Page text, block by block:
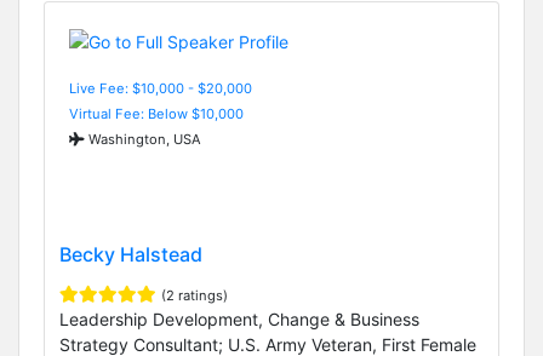
Live Fee: $10,000 - $20,000
Virtual Fee: Below $10,000
Washington, USA
Becky Halstead
(2 ratings)
Leadership Development, Change & Business
Strategy Consultant; U.S. Army Veteran, First Female